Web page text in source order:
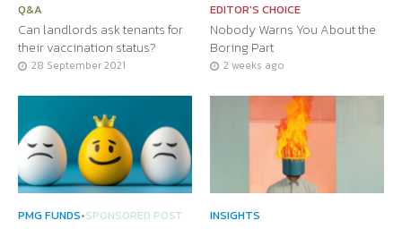
Q&A
Can landlords ask tenants for
their vaccination status?
28 September 2021
EDITOR'S CHOICE
Nobody Warns You About the
Boring Part
2 weeks ago
PMG FUNDS•SPONSORED POST INSIGHTS